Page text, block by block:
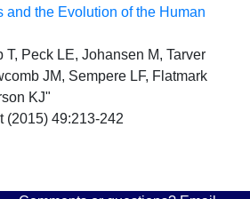
and the Evolution of the Human
T, Peck LE, Johansen M, Tarver
JM, Sempere LF, Flatmark
KJ"
(2015) 49:213-242